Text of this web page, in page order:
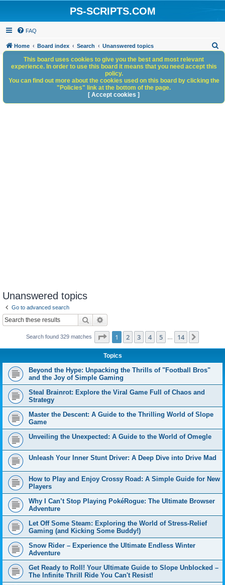
PS-SCRIPTS.COM
FAQ
Home Board index Search Unanswered topics
h
Unanswered topics
Go to advanced search
Search
Search found 329 matches Page 1of 14
1 2 3 4 5 14
Topics
Beyond the Hype: Unpacking the Thrills of "Football Bros"
and the Joy of Simple Gaming
Steal Brainrot: Explore the Viral Game Full of Chaos and
Strategy
Master the Descent: A Guide to the Thrilling World of Slope
Game
Unveiling the Unexpected: A Guide to the World of Omegle
Unleash Your Inner Stunt Driver: A Deep Dive into Drive Mad
How to Play and Enjoy Crossy Road: A Simple Guide for New
Players
Why I Can’t Stop Playing PokéRogue: The Ultimate Browser
Adventure
Let Off Some Steam: Exploring the World of Stress-Relief
Gaming (and Kicking Some Buddy!)
Snow Rider – Experience the Ultimate Endless Winter
Adventure
Get Ready to Roll! Your Ultimate Guide to Slope Unblocked –
The Infinite Thrill Ride You Can't Resist!
This board uses cookies to give you the best and most relevant
experience. In order to use this board it means that you need accept this
policy.
You can find out more about the cookies used on this board by clicking the
"Policies" link at the bottom of the page.
[ Accept cookies ]